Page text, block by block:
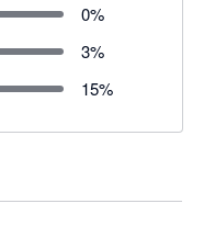
0%
3%
15%